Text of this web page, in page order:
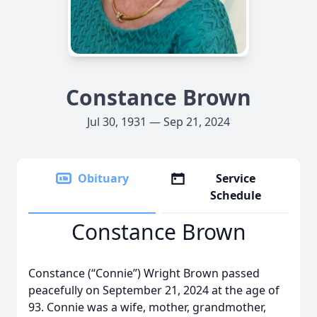
Constance Brown
Jul 30, 1931 — Sep 21, 2024
Obituary
Service
Schedule
Constance Brown
Constance (“Connie”) Wright Brown passed
peacefully on September 21, 2024 at the age of
93. Connie was a wife, mother, grandmother,